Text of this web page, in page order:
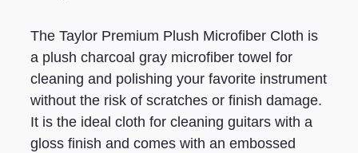
The Taylor Premium Plush Microfiber Cloth is
a plush charcoal gray microfiber towel for
cleaning and polishing your favorite instrument
without the risk of scratches or finish damage.
It is the ideal cloth for cleaning guitars with a
gloss finish and comes with an embossed